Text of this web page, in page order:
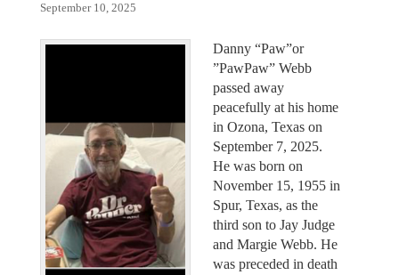
September 10, 2025
Danny “Paw”or
”PawPaw” Webb
passed away
peacefully at his home
in Ozona, Texas on
September 7, 2025.
He was born on
November 15, 1955 in
Spur, Texas, as the
third son to Jay Judge
and Margie Webb. He
was preceded in death